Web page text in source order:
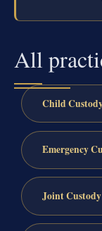
All
Child
Emergency
Joint